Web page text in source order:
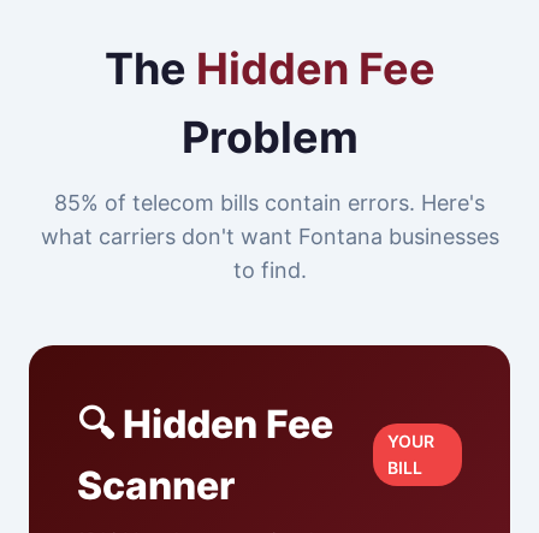
The Hidden Fee
Problem
85% of telecom bills contain errors. Here's
what carriers don't want Fontana businesses
to find.
🔍 Hidden Fee
Scanner
YOUR
BILL